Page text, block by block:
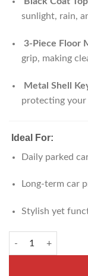
sunlight, rain,
3-Piece Floor
grip, making
Metal Shell
protecting your
Ideal For:
Daily parked
Long-term car
Stylish yet